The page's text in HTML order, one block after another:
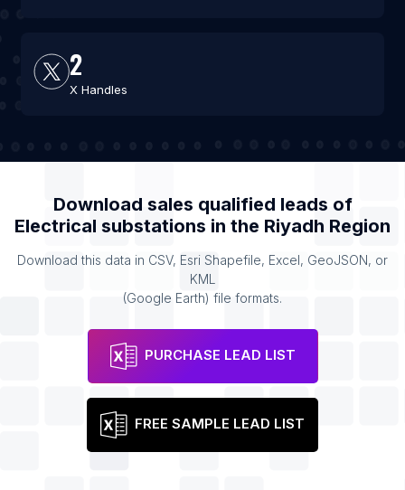
2
X Handles
Download sales qualified leads of
Electrical substations in the Riyadh Region
Download this data in CSV, Esri Shapefile, Excel, GeoJSON, or
KML
(Google Earth) file formats.
PURCHASE LEAD LIST
FREE SAMPLE LEAD LIST